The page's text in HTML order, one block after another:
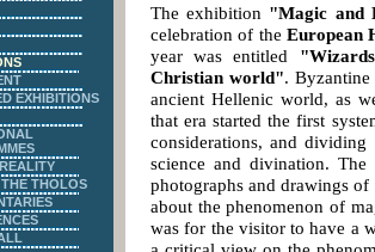
EXHIBITIONS
THOLOS
The exhibition "Magic and
celebration of the European
year was entitled
Christian world".
ancient Hellenic world, as
that era started the first
considerations, and
science and divination.
photographs and drawings
about the phenomenon of
was for the visitor to have a